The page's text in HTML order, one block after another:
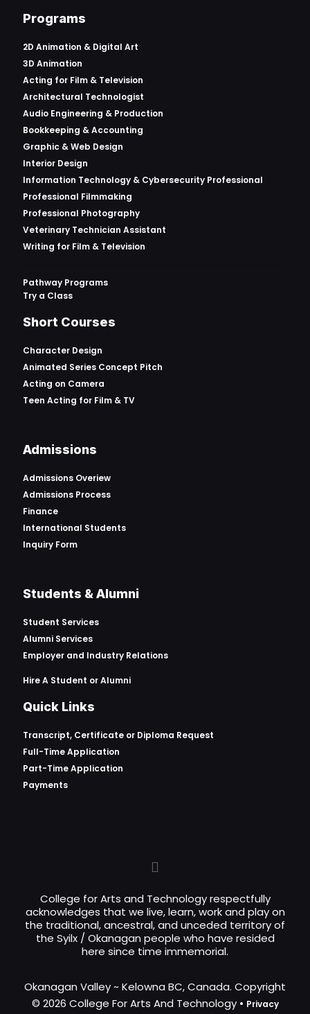
Programs
2D Animation & Digital Art
3D Animation
Acting for Film & Television
Architectural Technologist
Audio Engineering & Production
Bookkeeping & Accounting
Graphic & Web Design
Interior Design
Information Technology & Cybersecurity Professional
Professional Filmmaking
Professional Photography
Veterinary Technician Assistant
Writing for Film & Television
Pathway Programs
Try a Class
Short Courses
Character Design
Animated Series Concept Pitch
Acting on Camera
Teen Acting for Film & TV
Admissions
Admissions Overiew
Admissions Process
Finance
International Students
Inquiry Form
Students & Alumni
Student Services
Alumni Services
Employer and Industry Relations
Hire A Student or Alumni
Quick Links
Transcript, Certificate or Diploma Request
Full-Time Application
Part-Time Application
Payments
College for Arts and Technology respectfully
acknowledges that we live, learn, work and play on
the traditional, ancestral, and unceded territory of
the Syilx / Okanagan people who have resided
here since time immemorial.
Okanagan Valley ~ Kelowna BC, Canada. Copyright
© 2026 College For Arts And Technology • Privacy